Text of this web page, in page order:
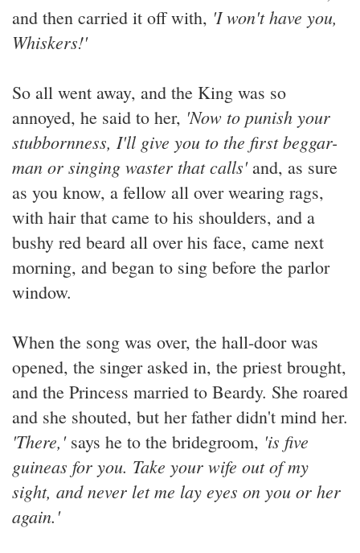
and then carried it off with, 'I won't have you,
Whiskers!'
So all went away, and the King was so
annoyed, he said to her, 'Now to punish your
stubbornness, I'll give you to the first beggar-
man or singing waster that calls'and, as sure
as you know, a fellow all over wearing rags,
with hair that came to his shoulders, and a
bushy red beard all over his face, came next
morning, and began to sing before the parlor
window.
When the song was over, the hall-door was
opened, the singer asked in, the priest brought,
and the Princess married to Beardy. She roared
and she shouted, but her father didn't mind her.
'There,'says he to the bridegroom, 'is five
guineas for you. Take your wife out of my
sight, and never let me lay eyes on you or her
again.'